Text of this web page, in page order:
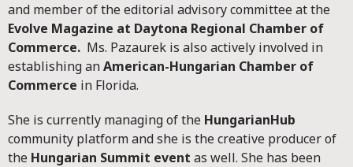
and member of the editorial advisory committee at the
Evolve Magazine at Daytona Regional Chamber of
Commerce. Ms. Pazaurek is also actively involved in
establishing anAmerican-Hungarian Chamber of
Commerce in Florida.
She is currently managing of the HungarianHub
community platform and she is the creative producer of
the Hungarian Summit event as well. She has been